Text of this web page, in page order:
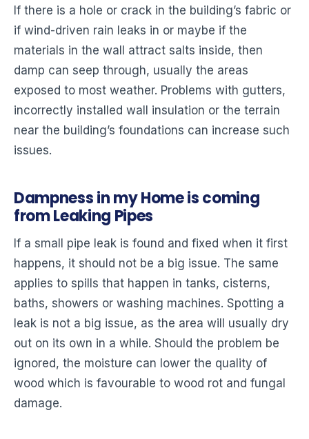
If there is a hole or crack in the building’s fabric or
if wind-driven rain leaks in or maybe if the
materials in the wall attract salts inside, then
damp can seep through, usually the areas
exposed to most weather. Problems with gutters,
incorrectly installed wall insulation or the terrain
near the building’s foundations can increase such
issues.
Dampness in my Home is coming
from Leaking Pipes
If a small pipe leak is found and fixed when it first
happens, it should not be a big issue. The same
applies to spills that happen in tanks, cisterns,
baths, showers or washing machines. Spotting a
leak is not a big issue, as the area will usually dry
out on its own in a while. Should the problem be
ignored, the moisture can lower the quality of
wood which is favourable to wood rot and fungal
damage.